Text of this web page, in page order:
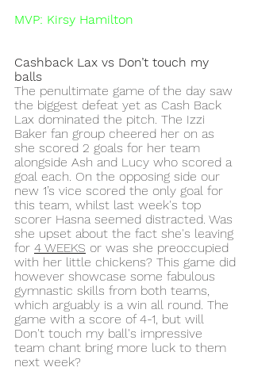
MVP: Kirsy Hamilton
Cashback Lax vs Don’t touch my
balls
The penultimate game of the day saw
the biggest defeat yet as Cash Back
Lax dominated the pitch. The Izzi
Baker fan group cheered her on as
she scored 2 goals for her team
alongside Ash and Lucy who scored a
goal each. On the opposing side our
new 1’s vice scored the only goal for
this team, whilst last week's top
scorer Hasna seemed distracted. Was
she upset about the fact she's leaving
for 4 WEEKS or was she preoccupied
with her little chickens? This game did
however showcase some fabulous
gymnastic skills from both teams,
which arguably is a win all round. The
game with a score of 4-1, but will
Don't touch my ball's impressive
team chant bring more luck to them
next week?